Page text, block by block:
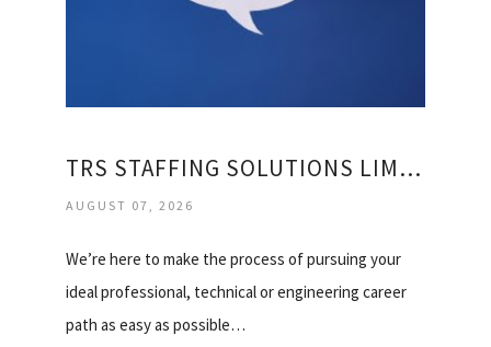
TRS STAFFING SOLUTIONS LIMITED
AUGUST 07, 2026
We’re here to make the process of pursuing your
ideal professional, technical or engineering career
path as easy as possible…